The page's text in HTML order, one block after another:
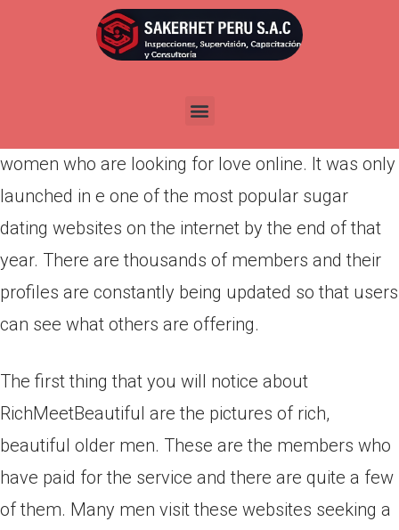
Publicada enabril 22, 2022
Richmeetbeautiful is a European-based dating
women who are looking for love online. It was only
launched in e one of the most popular sugar
dating websites on the internet by the end of that
year. There are thousands of members and their
profiles are constantly being updated so that users
can see what others are offering.
The first thing that you will notice about
RichMeetBeautiful are the pictures of rich,
beautiful older men. These are the members who
have paid for the service and there are quite a few
of them. Many men visit these websites seeking a